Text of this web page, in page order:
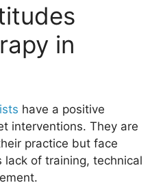
in
have a positive
interventions. They are
practice but face
lack of training, technical